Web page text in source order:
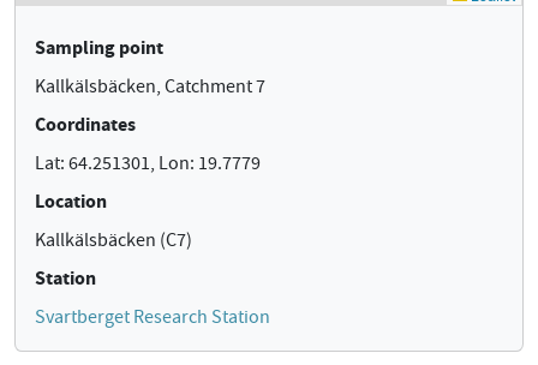
Sampling point
Kallkälsbäcken, Catchment 7
Coordinates
Lat: 64.251301, Lon: 19.7779
Location
Kallkälsbäcken (C7)
Station
Svartberget Research Station